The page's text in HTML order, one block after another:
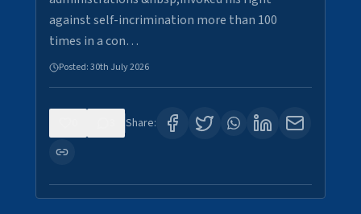
against self-incrimination more than 100
times in a con…
Posted:30th July 2026
Share: